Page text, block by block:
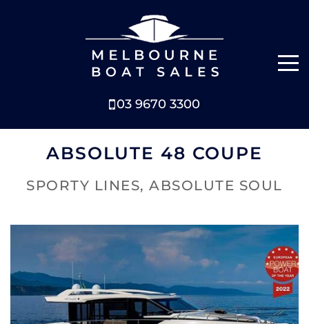
03 9670 3300
NEW BOATS
BOATS FOR SALE
ABOUT
NEWS
SERVICES
ABSOLUTE 48 COUPE
SPORTY LINES, ABSOLUTE SOUL